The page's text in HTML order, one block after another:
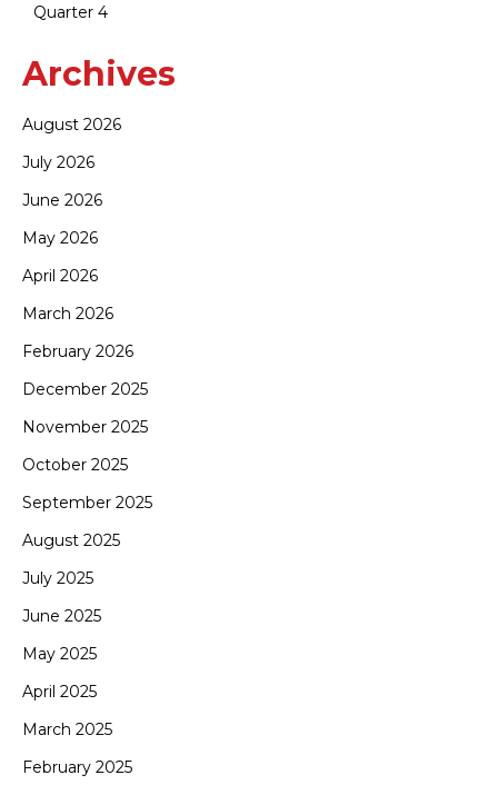
Quarter 4
Archives
August 2026
July 2026
June 2026
May 2026
April 2026
March 2026
February 2026
December 2025
November 2025
October 2025
September 2025
August 2025
July 2025
June 2025
May 2025
April 2025
March 2025
February 2025